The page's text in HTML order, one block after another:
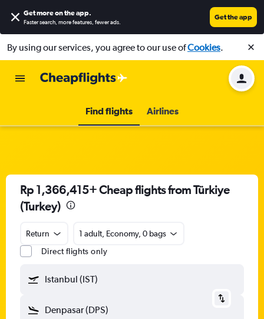
Get more on the app.
Faster search, more features, fewer ads.
Get the app
By using our services, you agree to our use ofCookies.
Find flights Airlines
Rp 1,366,415+ Cheap flights from Türkiye
(Turkey)
Return
1 adult, Economy, 0 bags
Direct flights only
Istanbul (IST)
Denpasar (DPS)